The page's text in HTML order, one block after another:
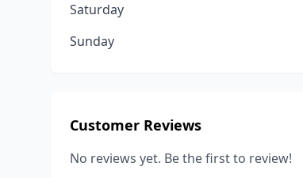
Saturday
Sunday
Customer Reviews
No reviews yet. Be the first to review!